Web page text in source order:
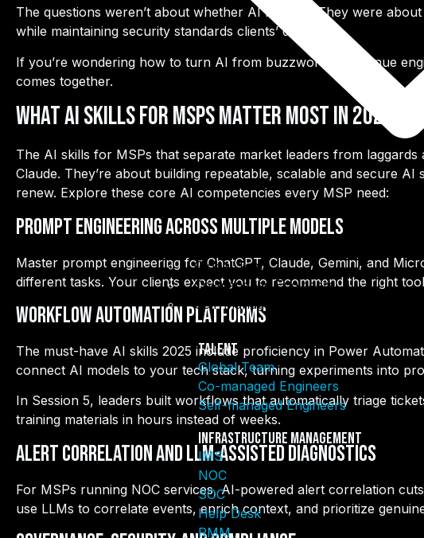
Global Team
Co-managed Engineers
Self-managed Engineers
Talent
Global Team
Co-managed Engineers
Self-managed Engineers
Infrastructure Management
IMS
NOC
SOC
Help Desk
RMM
The questions weren’t about whether AI matters. They were
while maintaining security standards clients’ demand.
If you’re wondering how to turn AI from buzzword to revenue
comes together.
What AI Skills for MSPs Matter Most in 2025?
The AI skills for MSPs that separate market leaders from laggards
Claude. They’re about building repeatable, scalable and secure
renew. Explore these core AI competencies every MSP need:
Prompt Engineering Across Multiple Models
Master prompt engineering for ChatGPT, Claude, Gemini, and
different tasks. Your clients expect you to recommend the right
Workflow Automation Platforms
The must-have AI skills 2025 include proficiency in Power
connect AI models to your tech stack, turning experiments into
In Session 5, leaders built workflows that automatically triage
training materials in hours instead of weeks.
Alert Correlation and LLM-Assisted Diagnostics
For MSPs running NOC services, AI-powered alert correlation
use LLMs to correlate events, enrich context, and prioritize